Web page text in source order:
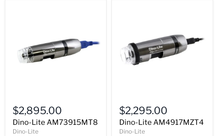
Lite
AM73915MT8
$2,895.00
Dino-Lite AM73915MT8
Dino-Lite
Lite
AM4917MZT4
$2,295.00
Dino-Lite AM4917MZT4
Dino-Lite